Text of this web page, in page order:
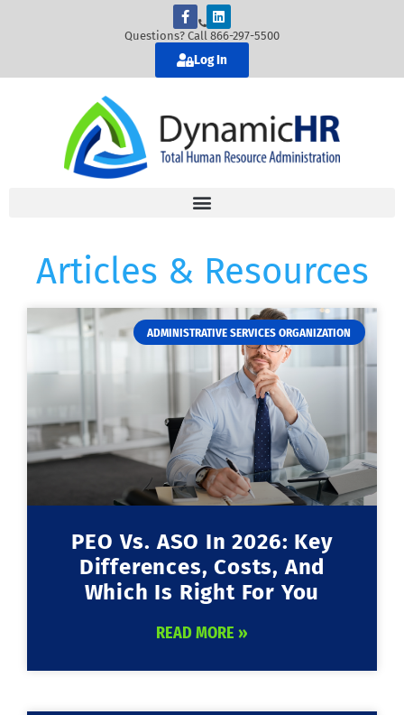
Questions? Call 866-297-5500
Log In
Articles & Resources
ADMINISTRATIVE SERVICES ORGANIZATION
PEO Vs. ASO In 2026: Key
Differences, Costs, And
Which Is Right For You
READ MORE »